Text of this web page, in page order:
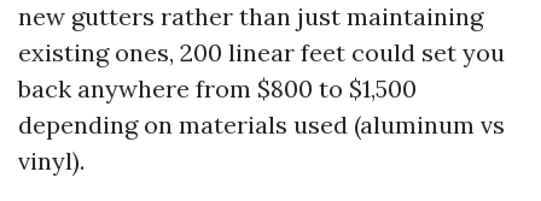
new gutters rather than just maintaining
existing ones, 200 linear feet could set you
back anywhere from $800 to $1,500
depending on materials used (aluminum vs
vinyl).